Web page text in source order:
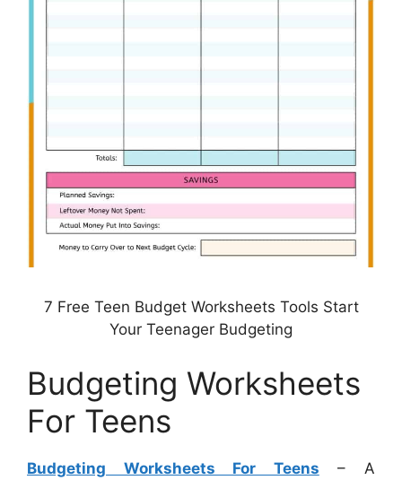
7 Free Teen Budget Worksheets Tools Start
Your Teenager Budgeting
Budgeting Worksheets
For Teens
Budgeting Worksheets For Teens – A